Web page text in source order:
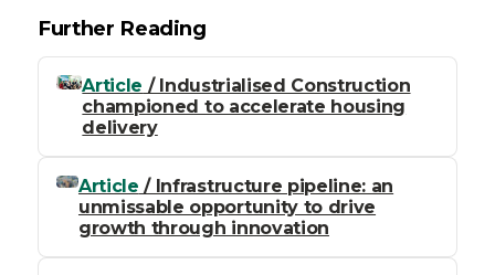
Further Reading
Article / Industrialised Construction
championed to accelerate housing
delivery
Article / Infrastructure pipeline: an
unmissable opportunity to drive
growth through innovation